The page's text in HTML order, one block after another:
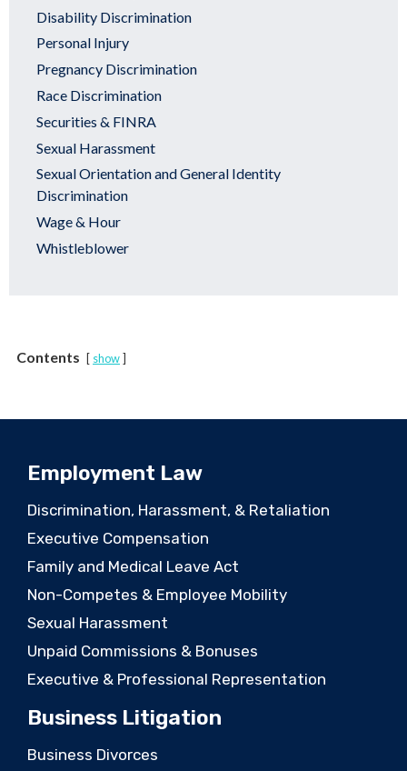
Disability Discrimination
Personal Injury
Pregnancy Discrimination
Race Discrimination
Securities & FINRA
Sexual Harassment
Sexual Orientation and General Identity
Discrimination
Wage & Hour
Whistleblower
Contents show
Employment Law
Discrimination, Harassment, & Retaliation
Executive Compensation
Family and Medical Leave Act
Non-Competes & Employee Mobility
Sexual Harassment
Unpaid Commissions & Bonuses
Executive & Professional Representation
Business Litigation
Business Divorces